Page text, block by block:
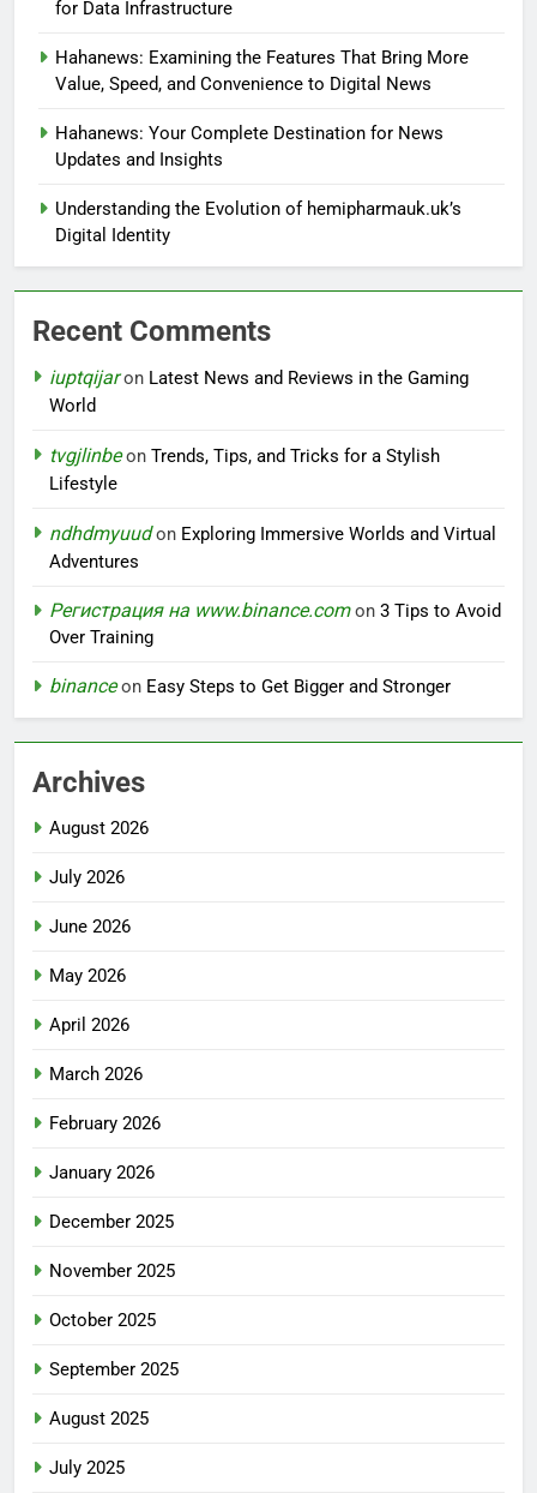
for Data Infrastructure
Hahanews: Examining the Features That Bring More
Value, Speed, and Convenience to Digital News
Hahanews: Your Complete Destination for News
Updates and Insights
Understanding the Evolution of hemipharmauk.uk’s
Digital Identity
Recent Comments
iuptqijaron Latest News and Reviews in the Gaming
World
tvgjlinbeon Trends, Tips, and Tricks for a Stylish
Lifestyle
ndhdmyuudon Exploring Immersive Worlds and Virtual
Adventures
Регистрация на www.binance.comon 3 Tips to Avoid
Over Training
binanceon Easy Steps to Get Bigger and Stronger
Archives
August 2026
July 2026
June 2026
May 2026
April 2026
March 2026
February 2026
January 2026
December 2025
November 2025
October 2025
September 2025
August 2025
July 2025